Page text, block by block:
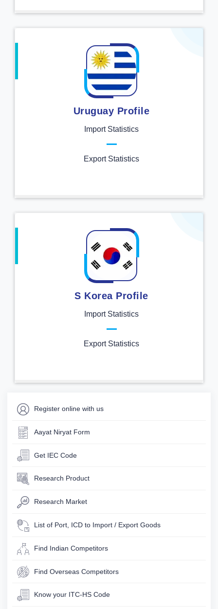
Uruguay Profile
Import Statistics
Export Statistics
S Korea Profile
Import Statistics
Export Statistics
Register online with us
Aayat Niryat Form
Get IEC Code
Research Product
Research Market
List of Port, ICD to Import / Export Goods
Find Indian Competitors
Find Overseas Competitors
Know your ITC-HS Code